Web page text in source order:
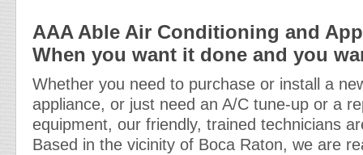
AAA Able Air Conditioning and
When you want it done and you
Whether you need to purchase or install a
appliance, or just need an A/C tune-up or a
equipment, our friendly, trained technicians
Based in the vicinity of Boca Raton, we are